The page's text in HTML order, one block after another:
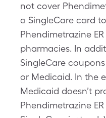
not cover
a SingleCare card
Phendimetrazine
pharmacies. In
SingleCare
or Medicaid. In the
Medicaid doesn’t
Phendimetrazine